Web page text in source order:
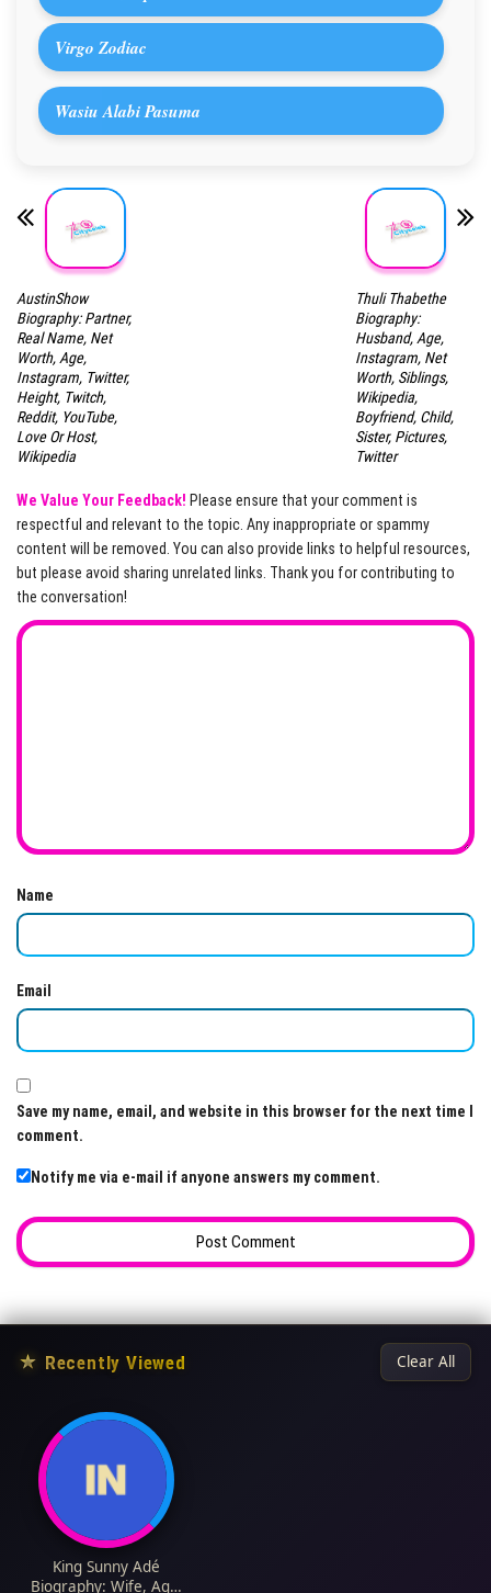
Virgo Zodiac
Wasiu Alabi Pasuma
AustinShow
Biography: Partner,
Real Name, Net
Worth, Age,
Instagram, Twitter,
Height, Twitch,
Reddit, YouTube,
Love Or Host,
Wikipedia
Thuli Thabethe
Biography:
Husband, Age,
Instagram, Net
Worth, Siblings,
Wikipedia,
Boyfriend, Child,
Sister, Pictures,
Twitter
We Value Your Feedback! Please ensure that your comment is
respectful and relevant to the topic. Any inappropriate or spammy
content will be removed. You can also provide links to helpful resources,
but please avoid sharing unrelated links. Thank you for contributing to
the conversation!
Name
Email
Save my name, email, and website in this browser for the next time I
comment.
Notify me via e-mail if anyone answers my comment.
★ Recently Viewed Clear All
King Sunny Adé
Biography: Wife, Age,